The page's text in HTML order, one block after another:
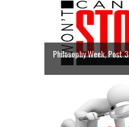
Philosophy Week, Post 3